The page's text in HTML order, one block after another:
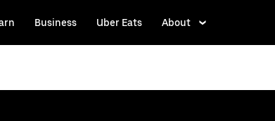
Business Uber Eats About